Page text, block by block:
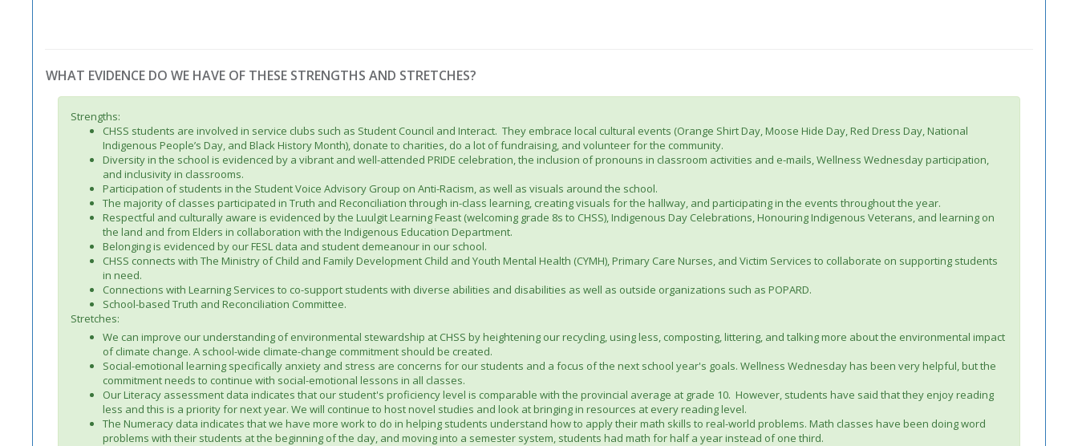
WHAT EVIDENCE DO WE HAVE OF THESE STRENGTHS AND STRETCHES?
Strengths:
CHSS students are involved in service clubs such as Student Council and Interact. They embrace local cultural events (Orange Shirt Day, Moose Hide Day, Red Dress Day, National
Indigenous People’s Day, and Black History Month), donate to charities, do a lot of fundraising, and volunteer for the community.
Diversity in the school is evidenced by a vibrant and well-attended PRIDE celebration, the inclusion of pronouns in classroom activities and e-mails, Wellness Wednesday participation,
and inclusivity in classrooms.
Participation of students in the Student Voice Advisory Group on Anti-Racism, as well as visuals around the school.
The majority of classes participated in Truth and Reconciliation through in-class learning, creating visuals for the hallway, and participating in the events throughout the year.
Respectful and culturally aware is evidenced by the Luulgit Learning Feast (welcoming grade 8s to CHSS), Indigenous Day Celebrations, Honouring Indigenous Veterans, and learning on
the land and from Elders in collaboration with the Indigenous Education Department.
Belonging is evidenced by our FESL data and student demeanour in our school.
CHSS connects with The Ministry of Child and Family Development Child and Youth Mental Health (CYMH), Primary Care Nurses, and Victim Services to collaborate on supporting students
in need.
Connections with Learning Services to co-support students with diverse abilities and disabilities as well as outside organizations such as POPARD.
School-based Truth and Reconciliation Committee.
Stretches:
We can improve our understanding of environmental stewardship at CHSS by heightening our recycling, using less, composting, littering, and talking more about the environmental impact
of climate change. A school-wide climate-change commitment should be created.
Social-emotional learning specifically anxiety and stress are concerns for our students and a focus of the next school year's goals. Wellness Wednesday has been very helpful, but the
commitment needs to continue with social-emotional lessons in all classes.
Our Literacy assessment data indicates that our student's proficiency level is comparable with the provincial average at grade 10. However, students have said that they enjoy reading
less and this is a priority for next year. We will continue to host novel studies and look at bringing in resources at every reading level.
The Numeracy data indicates that we have more work to do in helping students understand how to apply their math skills to real-world problems. Math classes have been doing word
problems with their students at the beginning of the day, and moving into a semester system, students had math for half a year instead of one third.